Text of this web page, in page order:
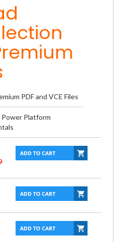
PDF and VCE Files
Platform